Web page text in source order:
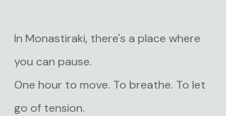
In Monastiraki, there's a place where
you can pause.
One hour to move. To breathe. To let
go of tension.